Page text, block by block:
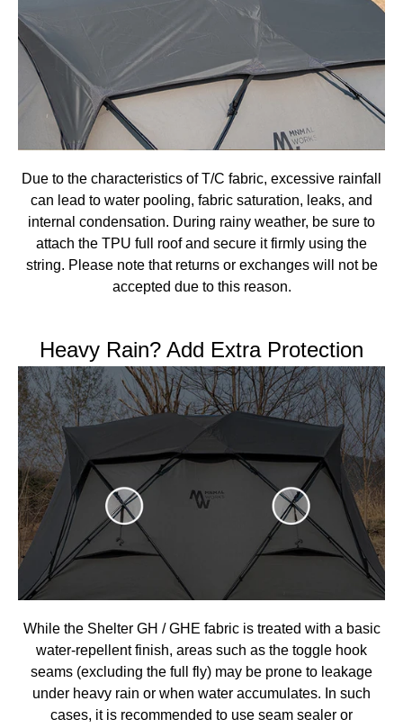
Due to the characteristics of T/C fabric, excessive rainfall
can lead to water pooling, fabric saturation, leaks, and
internal condensation. During rainy weather, be sure to
attach the TPU full roof and secure it firmly using the
string. Please note that returns or exchanges will not be
accepted due to this reason.
Heavy Rain? Add Extra Protection
While the Shelter GH / GHE fabric is treated with a basic
water-repellent finish, areas such as the toggle hook
seams (excluding the full fly) may be prone to leakage
under heavy rain or when water accumulates. In such
cases, it is recommended to use seam sealer or